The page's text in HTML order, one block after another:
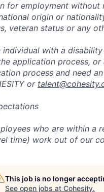
for employment without
origin or
veteran status or any
individual with a
application process,
process and need
or
who are within a
time) work out of our
This job is no longer
See open jobs at Cohesity.